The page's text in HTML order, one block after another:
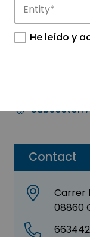
Contact
Carrer
08860
SEAL
Subsector:
He leído y